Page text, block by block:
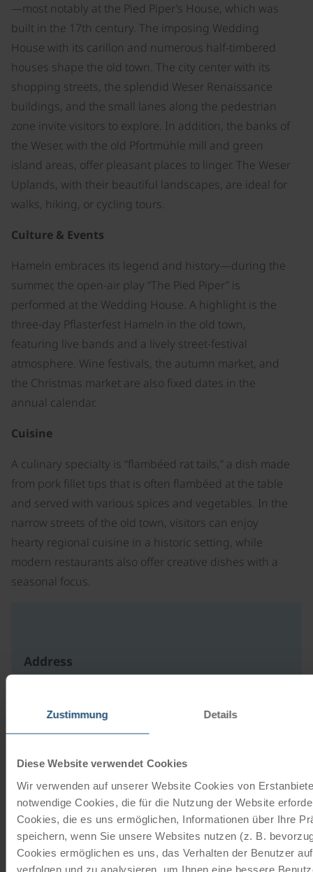
Zustimmung Details
Diese Website verwendet Cookies
Wir verwenden auf unserer Website Cookies von
notwendige Cookies, die für die Nutzung der Website
Cookies, die es uns ermöglichen, Informationen über Ihre
speichern, wenn Sie unsere Websites nutzen (z. B.
Cookies ermöglichen es uns, das Verhalten der Benutzer
verfolgen und zu analysieren, um Ihnen eine bessere
—most notably at the Pied Piper’s House, which was
built in the 17th century. The imposing Wedding
House with its carillon and numerous half-timbered
houses shape the old town. The city center with its
shopping streets, the splendid Weser Renaissance
buildings, and the small lanes along the pedestrian
zone invite visitors to explore. In addition, the banks of
the Weser, with the old Pfortmühle mill and green
island areas, offer pleasant places to linger. The Weser
Uplands, with their beautiful landscapes, are ideal for
walks, hiking, or cycling tours.
Culture & Events
Hameln embraces its legend and history—during the
summer, the open-air play “The Pied Piper” is
performed at the Wedding House. A highlight is the
three-day Pflasterfest Hameln in the old town,
featuring live bands and a lively street-festival
atmosphere. Wine festivals, the autumn market, and
the Christmas market are also fixed dates in the
annual calendar.
Cuisine
A culinary specialty is “flambéed rat tails,” a dish made
from pork fillet tips that is often flambéed at the table
and served with various spices and vegetables. In the
narrow streets of the old town, visitors can enjoy
hearty regional cuisine in a historic setting, while
modern restaurants also offer creative dishes with a
seasonal focus.
Address
to website
Our travel catalogues
Cycling holidays, cruises and cycle cruises